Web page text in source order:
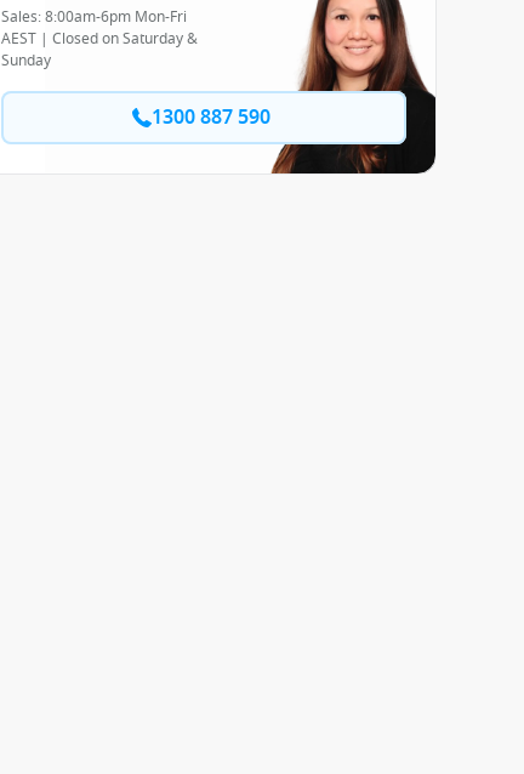
Sales: 8:00am-6pm Mon-Fri
AEST | Closed on Saturday &
Sunday
1300 887 590